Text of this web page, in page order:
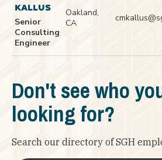
KALLUS
Senior
Consulting
Engineer
Oakland,
CA
Don't see who
looking for?
Search our directory of SGH